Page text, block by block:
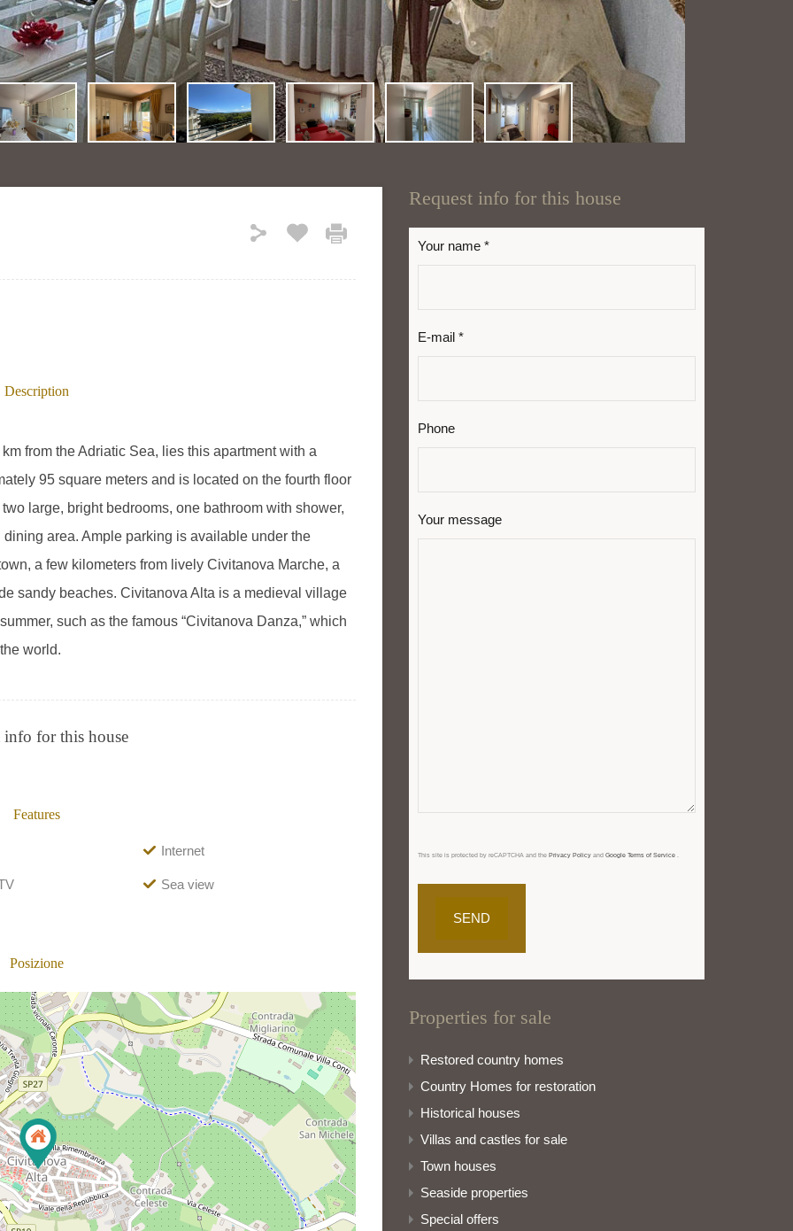
Description
from the Adriatic Sea, lies this apartment with a
95 square meters and is located on the fourth floor
large, bright bedrooms, one bathroom with shower,
area. Ample parking is available under the
a few kilometers from lively Civitanova Marche, a
sandy beaches. Civitanova Alta is a medieval village
such as the famous “Civitanova Danza,” which
world.
info for this house
Features
Internet
Sea view
Posizione
Request info for this house
Your name *
E-mail *
Phone
Your message
This site is protected by reCAPTCHA and the Privacy Policy and Google Terms of Service
Properties for sale
Restored country homes
Country Homes for restoration
Historical houses
Villas and castles for sale
Town houses
Seaside properties
Special offers